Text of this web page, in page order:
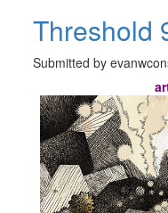
Threshold
Submitted by